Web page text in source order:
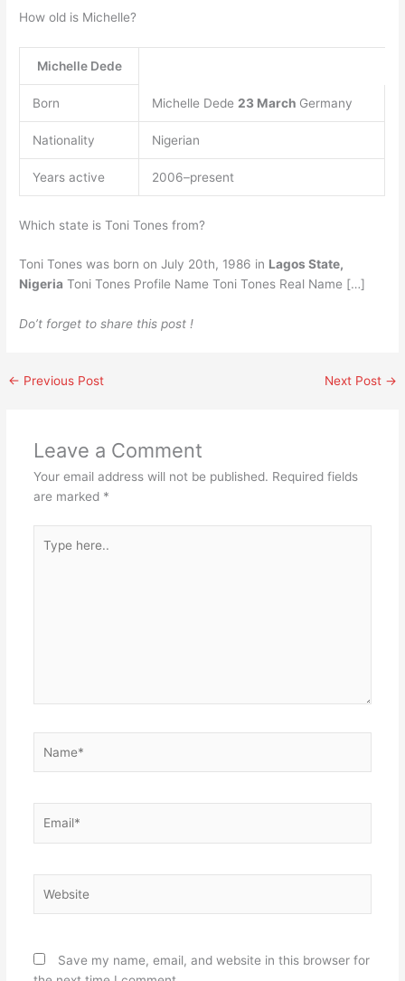
How old is Michelle?
Michelle Dede
Born Michelle Dede 23 March Germany
Nationality Nigerian
Years active 2006–present
Which state is Toni Tones from?
Toni Tones was born on July 20th, 1986 in Lagos State,
Nigeria Toni Tones Profile Name Toni Tones Real Name […]
Do’t forget to share this post !
← Previous Post Next Post →
Leave a Comment
Your email address will not be published. Required fields
are marked *
here..
Save my name, email, and website in this browser for